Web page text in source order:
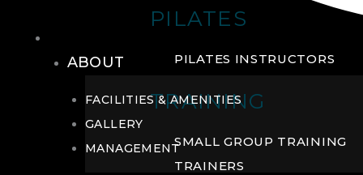
PILATES
PILATES INSTRUCTORS
TRAINING
SMALL GROUP TRAINING
TRAINERS
ABOUT
FACILITIES & AMENITIES
GALLERY
MANAGEMENT